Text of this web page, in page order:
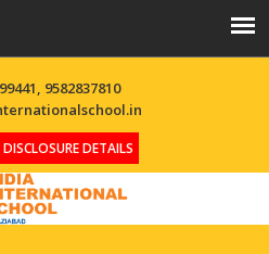
9582837810
DETAILS